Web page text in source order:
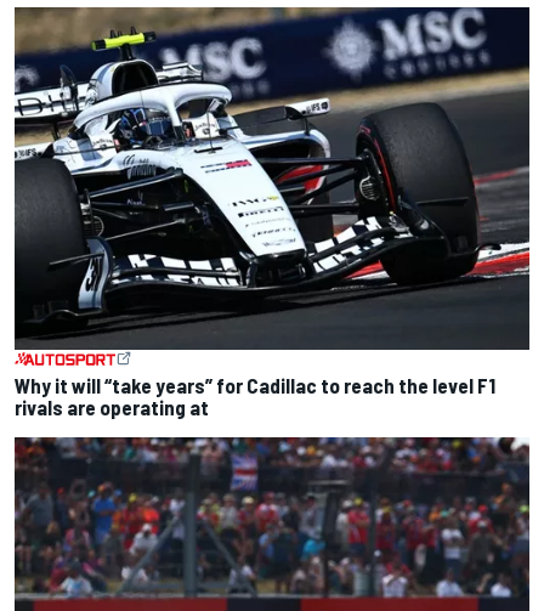
Why it will “take years” for Cadillac to reach the level F1
rivals are operating at